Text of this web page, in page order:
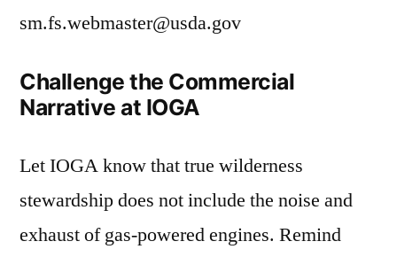
sm.fs.webmaster@usda.gov
Challenge the Commercial
Narrative at IOGA
Let IOGA know that true wilderness
stewardship does not include the noise and
exhaust of gas-powered engines. Remind